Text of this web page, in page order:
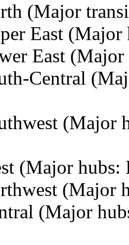
(Major
East
East (Major
Central
(Major
(Major
(Major
(Major